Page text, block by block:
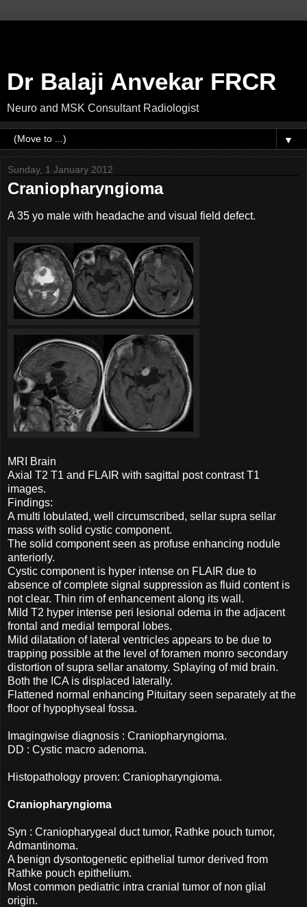
Dr Balaji Anvekar FRCR
Neuro and MSK Consultant Radiologist
▼
Sunday, 1 January 2012
Craniopharyngioma
A 35 yo male with headache and visual field defect.
MRI Brain
Axial T2 T1 and FLAIR with sagittal post contrast T1
images.
Findings:
A multi lobulated, well circumscribed, sellar supra sellar
mass with solid cystic component.
The solid component seen as profuse enhancing nodule
anteriorly.
Cystic component is hyper intense on FLAIR due to
absence of complete signal suppression as fluid content is
not clear. Thin rim of enhancement along its wall.
Mild T2 hyper intense peri lesional odema in the adjacent
frontal and medial temporal lobes.
Mild dilatation of lateral ventricles appears to be due to
trapping possible at the level of foramen monro secondary
distortion of supra sellar anatomy. Splaying of mid brain.
Both the ICA is displaced laterally.
Flattened normal enhancing Pituitary seen separately at the
floor of hypophyseal fossa.
Imagingwise diagnosis : Craniopharyngioma.
DD : Cystic macro adenoma.
Histopathology proven: Craniopharyngioma.
Craniopharyngioma
Syn : Craniopharygeal duct tumor, Rathke pouch tumor,
Admantinoma.
A benign dysontogenetic epithelial tumor derived from
Rathke pouch epithelium.
Most common pediatric intra cranial tumor of non glial
origin.